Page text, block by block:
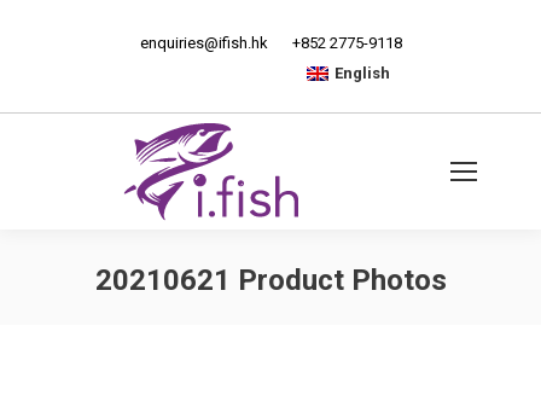
enquiries@ifish.hk
+852 2775-9118
English
20210621 Product Photos